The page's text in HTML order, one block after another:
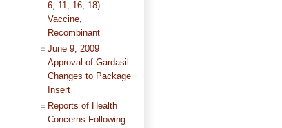
6, 11, 16, 18)
Vaccine,
Recombinant
June 9, 2009
Approval of Gardasil
Changes to Package
Insert
Reports of Health
Concerns Following